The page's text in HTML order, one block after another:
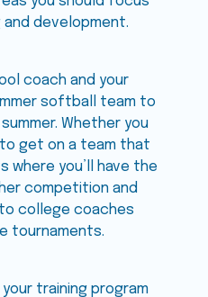
development.
coach and your
softball team to
Whether you
get on a team that
where you’ll have the
competition and
college coaches
tournaments.
training program